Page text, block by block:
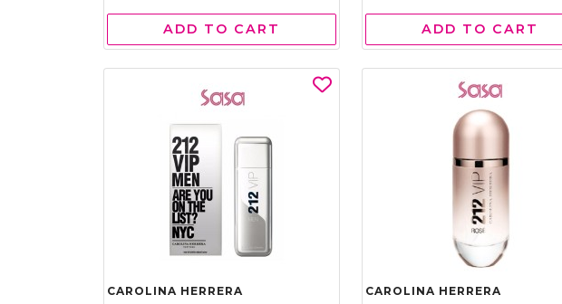
ADD TO CART ADD TO CART
CAROLINA HERRERA CAROLINA HERRERA